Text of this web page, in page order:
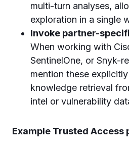
multi-turn analyses,
exploration in a single
Invoke partner-
When working with
SentinelOne, or Snyk-
mention these
knowledge retrieval
intel or vulnerability
Example Trusted Access